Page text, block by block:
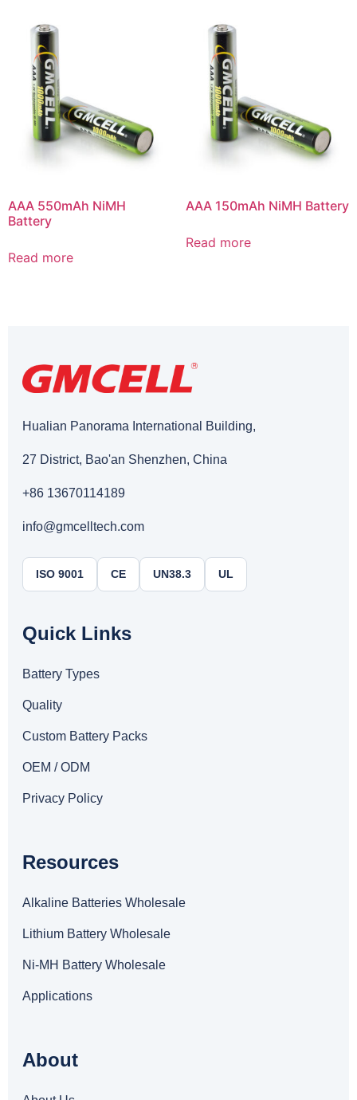
AAA 550mAh NiMH
Battery
Read more
AAA 150mAh NiMH Battery
Read more
Hualian Panorama International Building,
27 District, Bao'an Shenzhen, China
+86 13670114189
info@gmcelltech.com
ISO 9001 CE UN38.3 UL
Quick Links
Battery Types
Quality
Custom Battery Packs
OEM / ODM
Privacy Policy
Resources
Alkaline Batteries Wholesale
Lithium Battery Wholesale
Ni-MH Battery Wholesale
Applications
About